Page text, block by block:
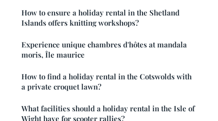
How to ensure a holiday rental in the Shetland
Islands offers knitting workshops?
Experience unique chambres d'hôtes at mandala
moris, Île maurice
How to find a holiday rental in the Cotswolds with
a private croquet lawn?
What facilities should a holiday rental in the Isle of
Wight have for scooter rallies?